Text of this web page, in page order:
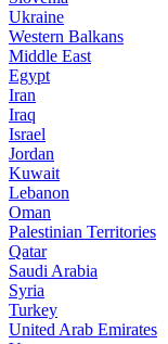
Ukraine
Western Balkans
Middle East
Egypt
Iran
Iraq
Israel
Jordan
Kuwait
Lebanon
Oman
Palestinian Territories
Qatar
Saudi Arabia
Syria
Turkey
United Arab Emirates